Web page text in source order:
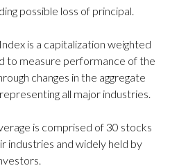
possible loss of principal.
is a capitalization weighted
to measure performance of the
changes in the aggregate
all major industries.
is comprised of 30 stocks
industries and widely held by